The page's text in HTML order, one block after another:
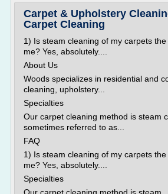
Carpet & Upholstery
Carpet Cleaning
1) Is steam cleaning of my carpets
me? Yes, absolutely....
About Us
Woods specializes in residential and
cleaning, upholstery...
Specialties
Our carpet cleaning method is steam
sometimes referred to as...
FAQ
1) Is steam cleaning of my carpets
me? Yes, absolutely....
Specialties